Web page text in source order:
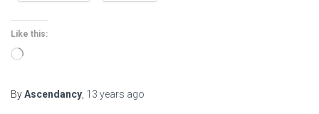
Like this:
Loading…
ByAscendancy 13 years ago